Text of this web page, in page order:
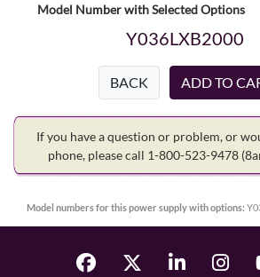
Model Number with Selected Options
Y036LXB2000
BACK
If you have a question or problem, or
phone, please call 1-800-523-9478
Model numbers for this power supply with options: